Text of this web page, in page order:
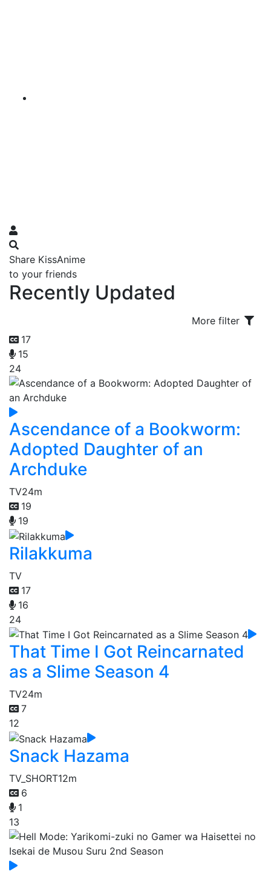
Share KissAnime
to your friends
Recently Updated
More filter
17
15
24
Ascendance of a Bookworm:
Adopted Daughter of an
Archduke
TV24m
19
19
Rilakkuma
TV
17
16
24
That Time I Got Reincarnated
as a Slime Season 4
TV24m
7
12
Snack Hazama
TV_SHORT12m
6
1
13